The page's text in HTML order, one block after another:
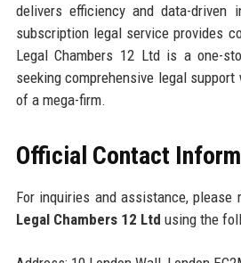
delivers efficiency and data-driven
subscription legal service provides
Legal Chambers 12 Ltd is a one-
seeking comprehensive legal
of a mega-firm.
Official Contact
For inquiries and assistance, please
Legal Chambers 12 Ltd using the